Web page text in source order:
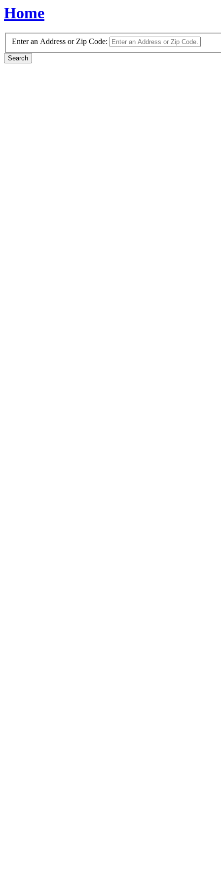
Home
Enter an Address or Zip Code: